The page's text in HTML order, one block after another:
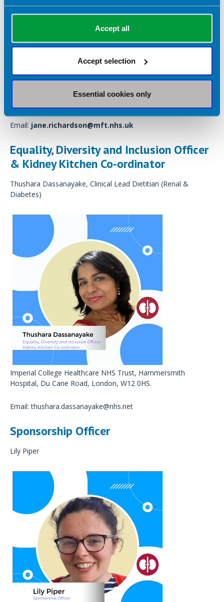
Accept all
Accept selection
Essential cookies only
Department of Nutrition and Dietetics, Therapy Services Unit
2, Manchester Royal Infirmary, Oxford Road, Manchester, M13
Email: jane.richardson@mft.nhs.uk
Equality, Diversity and Inclusion Officer
& Kidney Kitchen Co-ordinator
Thushara Dassanayake, Clinical Lead Dietitian (Renal &
Diabetes)
Imperial College Healthcare NHS Trust, Hammersmith
Hospital, Du Cane Road, London, W12 0HS.
Email:thushara.dassanayake@nhs.net
Sponsorship Officer
Lily Piper